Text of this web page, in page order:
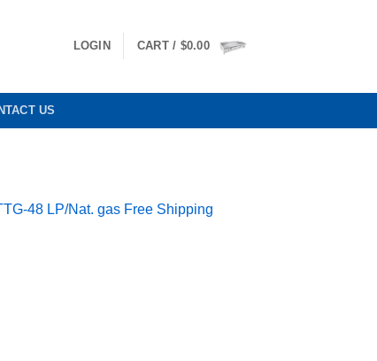
LOGIN CART / $0.00
US
48 LP/Nat. gas Free Shipping